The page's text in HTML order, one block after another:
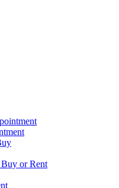
or Rent